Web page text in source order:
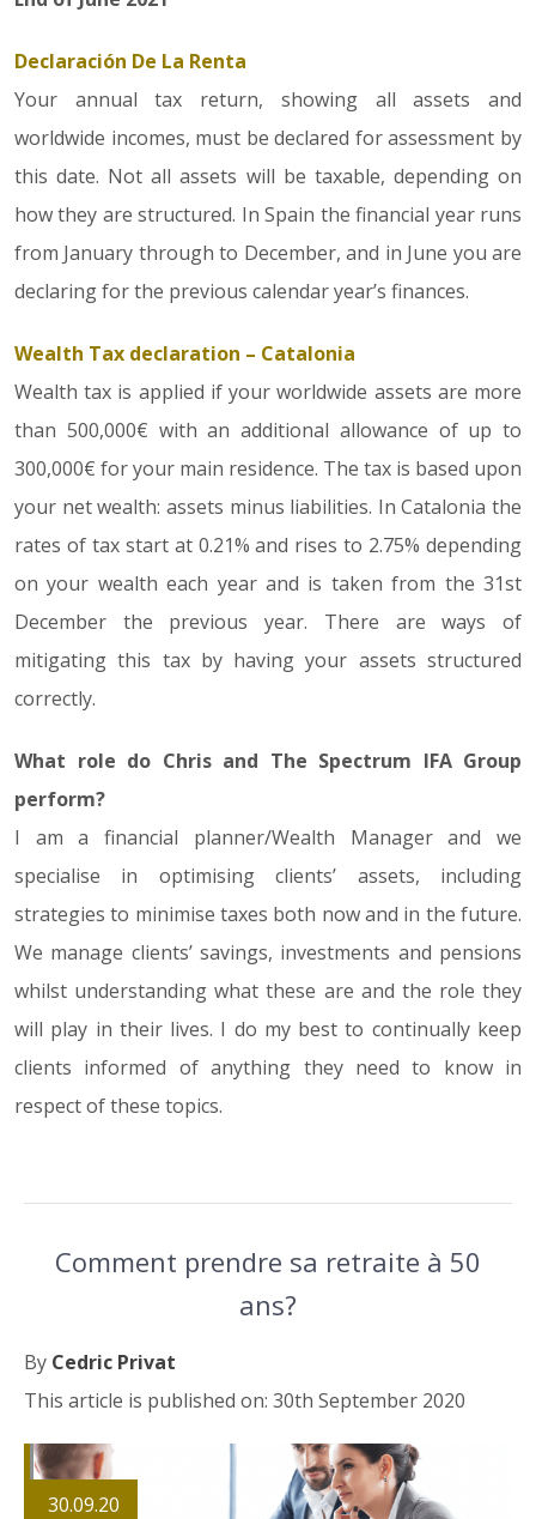
Declaración De La Renta
Your annual tax return, showing all assets and
worldwide incomes, must be declared for assessment by
this date. Not all assets will be taxable, depending on
how they are structured. In Spain the financial year runs
from January through to December, and in June you are
declaring for the previous calendar year’s finances.
Wealth Tax declaration – Catalonia
Wealth tax is applied if your worldwide assets are more
than 500,000€ with an additional allowance of up to
300,000€ for your main residence. The tax is based upon
your net wealth: assets minus liabilities. In Catalonia the
rates of tax start at 0.21% and rises to 2.75% depending
on your wealth each year and is taken from the 31st
December the previous year. There are ways of
mitigating this tax by having your assets structured
correctly.
What role do Chris and The Spectrum IFA Group
perform?
I am a financial planner/Wealth Manager and we
specialise in optimising clients’ assets, including
strategies to minimise taxes both now and in the future.
We manage clients’ savings, investments and pensions
whilst understanding what these are and the role they
will play in their lives. I do my best to continually keep
clients informed of anything they need to know in
respect of these topics.
Comment prendre sa retraite à 50
ans?
By Cedric Privat
This article is published on: 30th September 2020
30.09.20